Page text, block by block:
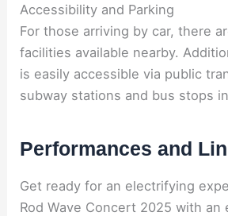
Accessibility and Parking
For those arriving by car, there
facilities available nearby.
is easily accessible via public
subway stations and bus stops
Performances and
Get ready for an electrifying
Rod Wave Concert 2025 with an